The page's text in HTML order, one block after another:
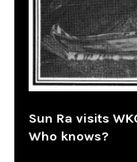
Sun Ra visits
Who knows?